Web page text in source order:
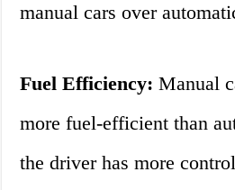
manual cars over
Fuel Efficiency: Manual
more fuel-efficient than
the driver has more